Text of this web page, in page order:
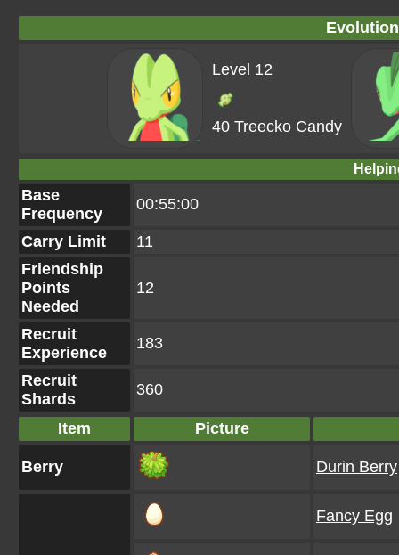
Level 12
40 Treecko Candy
Base
Frequency
00:55:00
Carry Limit
11
Friendship
Points
Needed
12
Recruit
Experience
183
Recruit
Shards
360
Item Picture
Berry Durin Berry
Fancy Egg